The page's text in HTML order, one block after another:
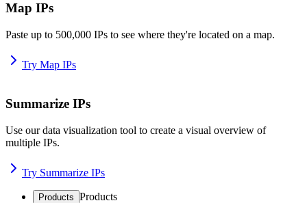
Map IPs
Paste up to 500,000 IPs to see where they're located on a map.
Try Map IPs
Summarize IPs
Use our data visualization tool to create a visual overview of
multiple IPs.
Try Summarize IPs
Products Products